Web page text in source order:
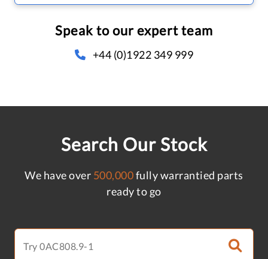
Speak to our expert team
+44 (0)1922 349 999
Search Our Stock
We have over 500,000fully warrantied parts
ready to go